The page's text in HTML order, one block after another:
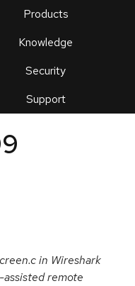
Products
Knowledge
Security
Support
an
in Wireshark
remote